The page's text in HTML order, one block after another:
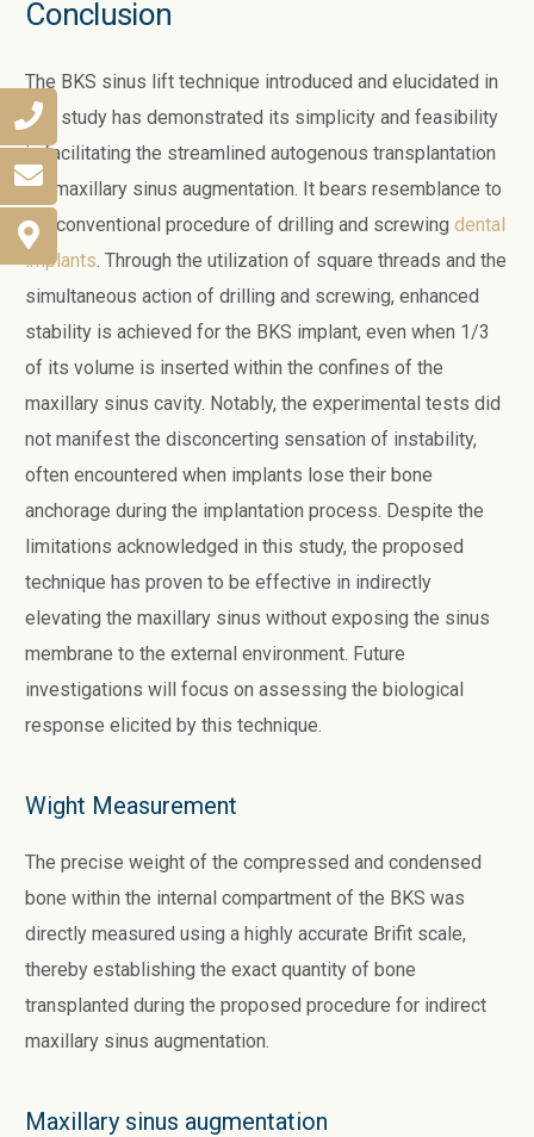
Conclusion
The BKS sinus lift technique introduced and elucidated in
this study has demonstrated its simplicity and feasibility
in facilitating the streamlined autogenous transplantation
for maxillary sinus augmentation. It bears resemblance to
the conventional procedure of drilling and screwingdental
implants. Through the utilization of square threads and the
simultaneous action of drilling and screwing, enhanced
stability is achieved for the BKS implant, even when 1/3
of its volume is inserted within the confines of the
maxillary sinus cavity. Notably, the experimental tests did
not manifest the disconcerting sensation of instability,
often encountered when implants lose their bone
anchorage during the implantation process. Despite the
limitations acknowledged in this study, the proposed
technique has proven to be effective in indirectly
elevating the maxillary sinus without exposing the sinus
membrane to the external environment. Future
investigations will focus on assessing the biological
response elicited by this technique.
Wight Measurement
The precise weight of the compressed and condensed
bone within the internal compartment of the BKS was
directly measured using a highly accurate Brifit scale,
thereby establishing the exact quantity of bone
transplanted during the proposed procedure for indirect
maxillary sinus augmentation.
Maxillary sinus augmentation